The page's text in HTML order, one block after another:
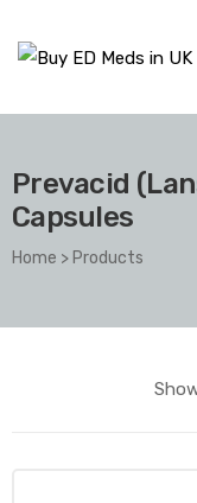
Prevacid
Capsules
Home >Products